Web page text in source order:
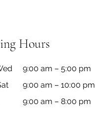
Hours
9:00 am – 5:00 pm
9:00 am – 10:00 pm
9:00 am – 8:00 pm